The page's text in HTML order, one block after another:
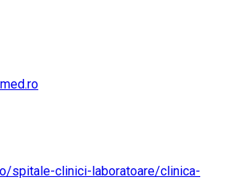
spitale-clinici-laboratoare/clinica-